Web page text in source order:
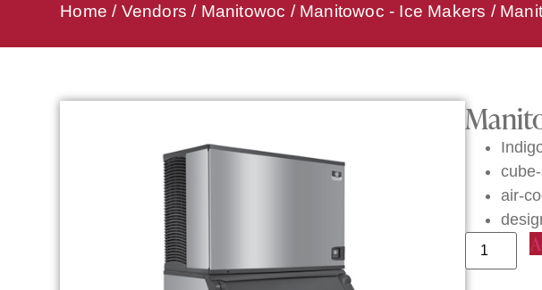
Home / Vendors / Manitowoc / Manitowoc - Ice Makers /
air-